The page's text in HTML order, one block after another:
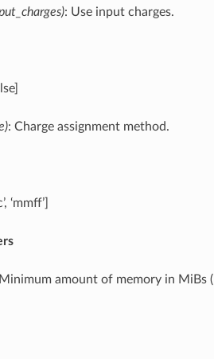
: Use input charges.
: Charge assignment method.
‘mmff’]
amount of memory in MiBs